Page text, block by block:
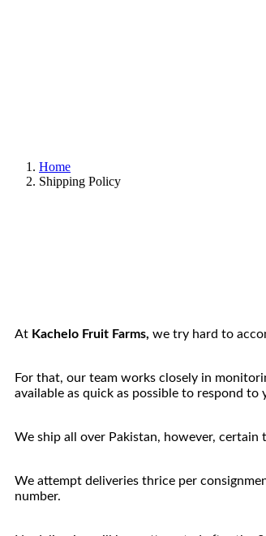
Home
Shipping Policy
At Kachelo Fruit Farms, we try hard to
For that, our team works closely in
available as quick as possible to respond to
We ship all over Pakistan, however,
We attempt deliveries thrice per
number.